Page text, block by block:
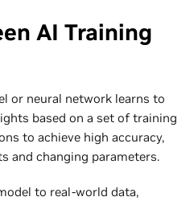
AI Training
or neural network learns to
based on a set of training
to achieve high accuracy,
and changing parameters.
to real-world data,